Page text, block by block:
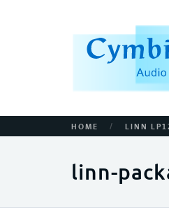
HOME / LINN
linn-